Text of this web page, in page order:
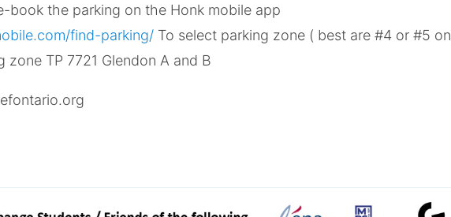
book the parking on the Honk mobile app
find-parking/ To select parking zone ( best are #4 or #5 on
zone TP 7721 Glendon A and B